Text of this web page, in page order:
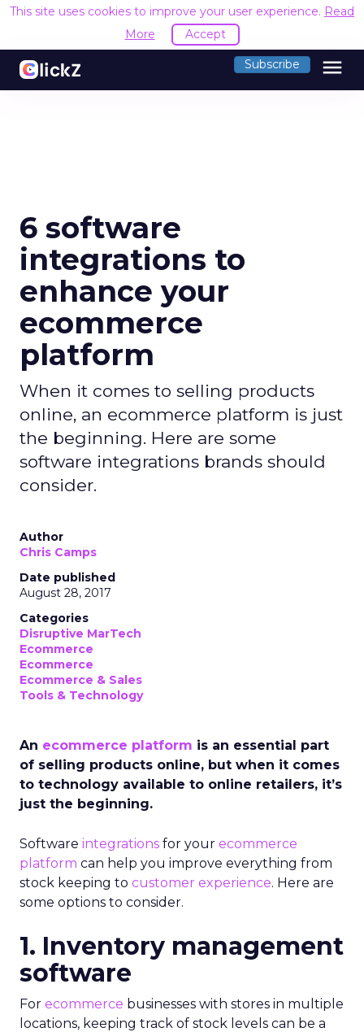
This site uses cookies to improve your user experience. Read
More
Accept
Subscribe menu
6 software
integrations to
enhance your
ecommerce
platform
When it comes to selling products
online, an ecommerce platform is just
the beginning. Here are some
software integrations brands should
consider.
Author
Chris Camps
Date published
August 28, 2017
Categories
Disruptive MarTech
Ecommerce
Ecommerce
Ecommerce & Sales
Tools & Technology
An ecommerce platform is an essential part
of selling products online, but when it comes
to technology available to online retailers, it’s
just the beginning.
Software integrations for your ecommerce
platform can help you improve everything from
stock keeping to customer experience. Here are
some options to consider.
1. Inventory management
software
For ecommerce businesses with stores in multiple
locations, keeping track of stock levels can be a